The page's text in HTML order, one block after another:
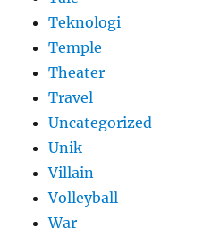
Teknologi
Temple
Theater
Travel
Uncategorized
Unik
Villain
Volleyball
War